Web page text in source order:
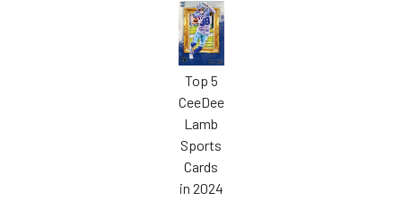
Top 5
CeeDee
Lamb
Sports
Cards
in 2024